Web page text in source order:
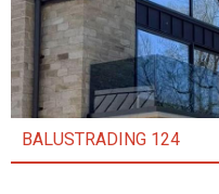
BALUSTRADING 124